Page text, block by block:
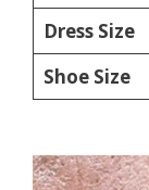
Dress Size
Shoe Size